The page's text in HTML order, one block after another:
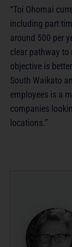
“Toi Ohomai
including part
around 500 per
clear pathway to
objective is
South Waikato
employees is a
companies
locations.”